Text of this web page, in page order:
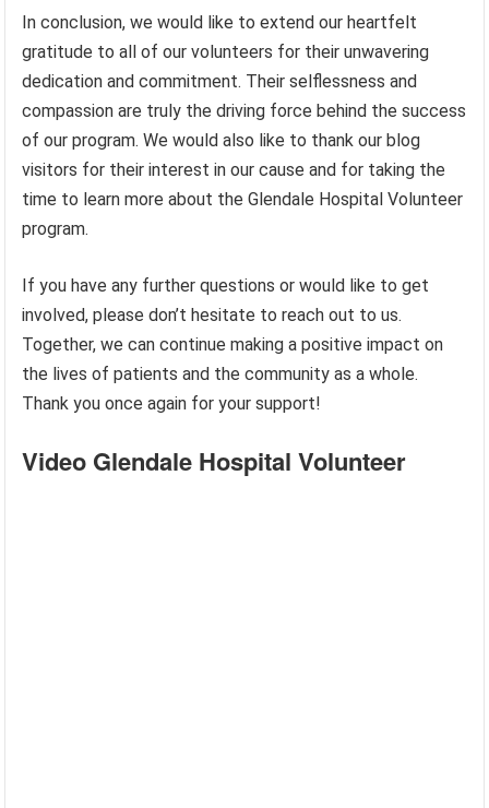
In conclusion, we would like to extend our heartfelt
gratitude to all of our volunteers for their unwavering
dedication and commitment. Their selflessness and
compassion are truly the driving force behind the success
of our program. We would also like to thank our blog
visitors for their interest in our cause and for taking the
time to learn more about the Glendale Hospital Volunteer
program.
If you have any further questions or would like to get
involved, please don’t hesitate to reach out to us.
Together, we can continue making a positive impact on
the lives of patients and the community as a whole.
Thank you once again for your support!
Video Glendale Hospital Volunteer